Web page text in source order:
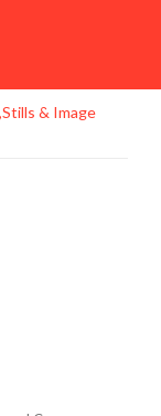
& Image